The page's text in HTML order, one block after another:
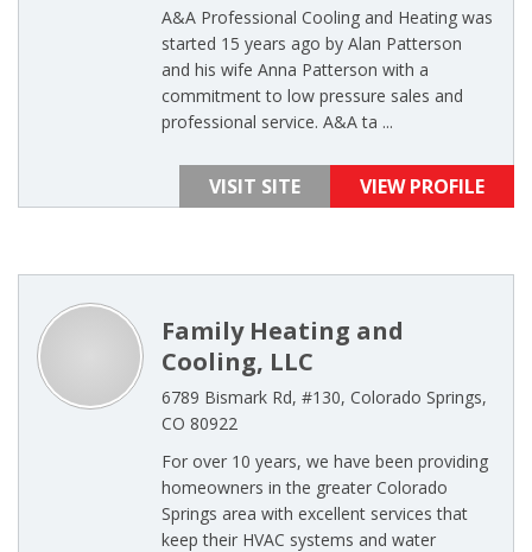
A&A Professional Cooling and Heating was
started 15 years ago by Alan Patterson
and his wife Anna Patterson with a
commitment to low pressure sales and
professional service. A&A ta ...
VISIT SITE VIEW PROFILE
Family Heating and
Cooling, LLC
6789 Bismark Rd, #130, Colorado Springs,
CO 80922
For over 10 years, we have been providing
homeowners in the greater Colorado
Springs area with excellent services that
keep their HVAC systems and water